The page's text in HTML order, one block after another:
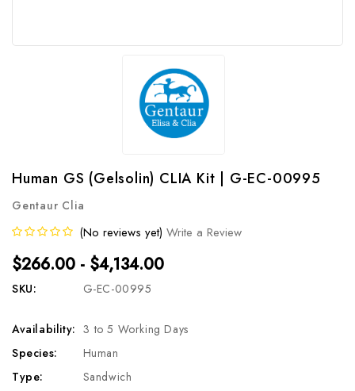
Human GS (Gelsolin) CLIA Kit | G-EC-00995
Gentaur Clia
(No reviews yet) Write a Review
$266.00 - $4,134.00
SKU: G-EC-00995
Availability: 3 to 5 Working Days
Species:
Human
Type:
Sandwich